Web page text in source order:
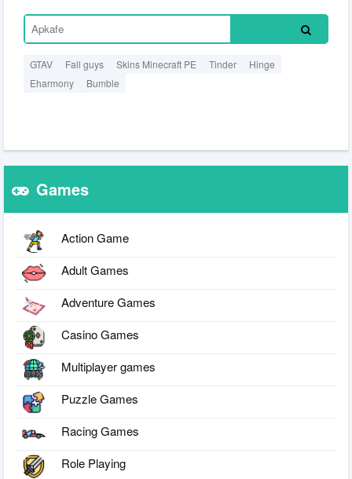
GTAV Fall guys Skins Minecraft PE Tinder
Hinge
Eharmony
Bumble
Games
Action Game
Adult Games
Adventure Games
Casino Games
Multiplayer games
Puzzle Games
Racing Games
Role Playing